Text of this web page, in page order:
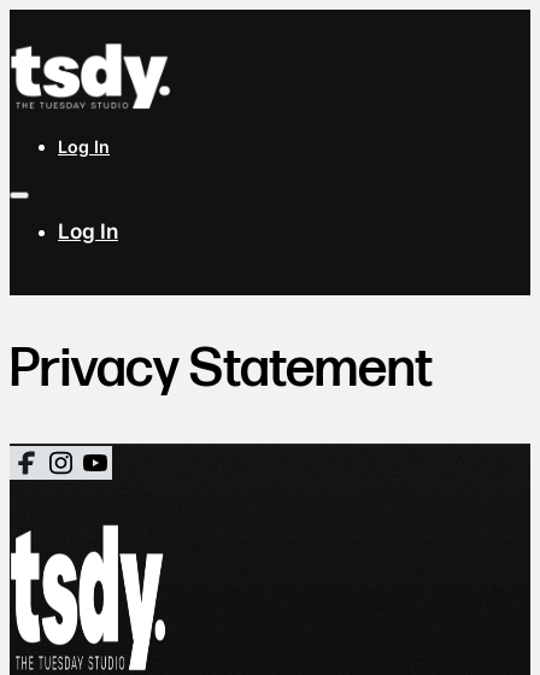
Log In
Log In
Privacy Statement
Follow us on Facebook
Follow us on X
Follow us on LinkedIn